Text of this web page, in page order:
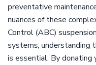
preventative
nuances of these
Control (ABC)
systems, understanding
is essential. By donating